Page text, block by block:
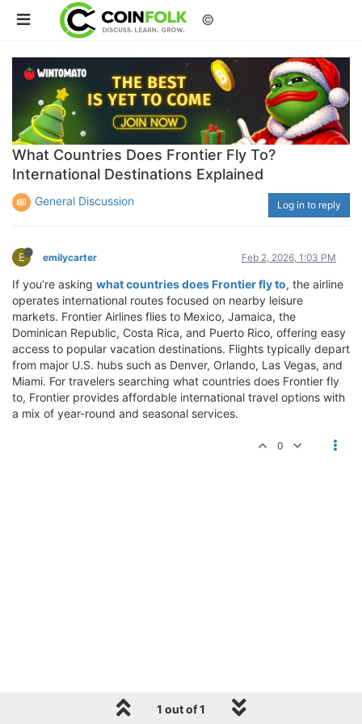
©
What Countries Does Frontier Fly To?
International Destinations Explained
General Discussion Log in to reply
E emilycarter Feb 2, 2026, 1:03 PM
If you’re asking what countries does Frontier fly to, the airline
operates international routes focused on nearby leisure
markets. Frontier Airlines flies to Mexico, Jamaica, the
Dominican Republic, Costa Rica, and Puerto Rico, offering easy
access to popular vacation destinations. Flights typically depart
from major U.S. hubs such as Denver, Orlando, Las Vegas, and
Miami. For travelers searching what countries does Frontier fly
to, Frontier provides affordable international travel options with
a mix of year-round and seasonal services.
0
1 out of 1